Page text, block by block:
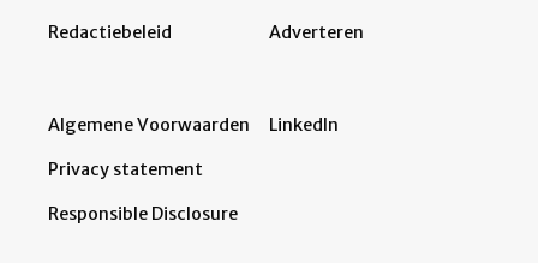
Redactiebeleid Adverteren
Algemene Voorwaarden
Privacy statement
Responsible Disclosure
LinkedIn